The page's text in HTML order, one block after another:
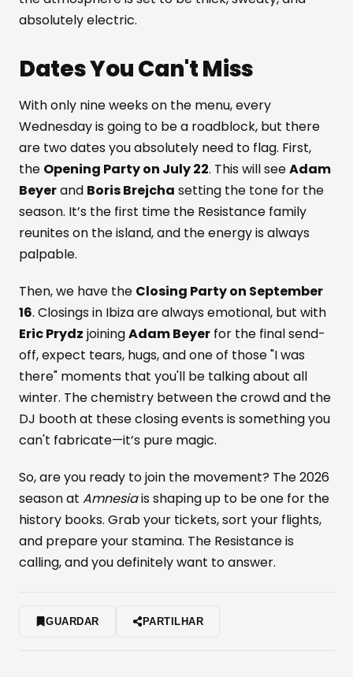
absolutely electric.
Dates You Can't Miss
With only nine weeks on the menu, every
Wednesday is going to be a roadblock, but there
are two dates you absolutely need to flag. First,
the Opening Party on July 22. This will seeAdam
Beyerand Boris Brejcha setting the tone for the
season. It’s the first time the Resistance family
reunites on the island, and the energy is always
palpable.
Then, we have the Closing Party on September
16. Closings in Ibiza are always emotional, but with
Eric Prydz joiningAdam Beyer for the final send-
off, expect tears, hugs, and one of those "I was
there" moments that you'll be talking about all
winter. The chemistry between the crowd and the
DJ booth at these closing events is something you
can't fabricate—it’s pure magic.
So, are you ready to join the movement? The 2026
season at Amnesiais shaping up to be one for the
history books. Grab your tickets, sort your flights,
and prepare your stamina. The Resistance is
calling, and you definitely want to answer.
GUARDAR PARTILHAR